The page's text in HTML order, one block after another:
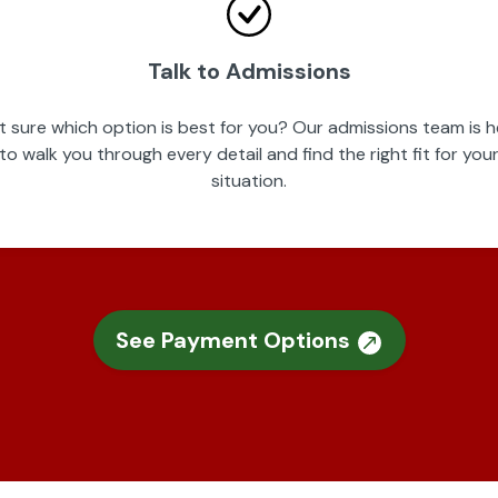
Talk to Admissions
sure which option is best for you? Our admissions team is
to walk you through every detail and find the right fit for your
situation.
See Payment Options